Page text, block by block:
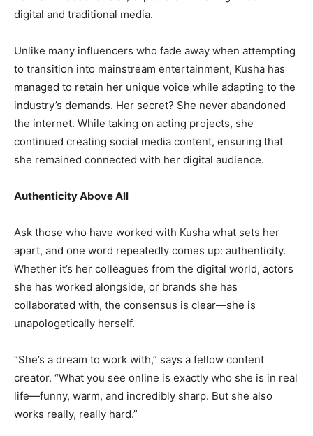
digital and traditional media.
Unlike many influencers who fade away when attempting
to transition into mainstream entertainment, Kusha has
managed to retain her unique voice while adapting to the
industry’s demands. Her secret? She never abandoned
the internet. While taking on acting projects, she
continued creating social media content, ensuring that
she remained connected with her digital audience.
Authenticity Above All
Ask those who have worked with Kusha what sets her
apart, and one word repeatedly comes up: authenticity.
Whether it’s her colleagues from the digital world, actors
she has worked alongside, or brands she has
collaborated with, the consensus is clear—she is
unapologetically herself.
“She’s a dream to work with,” says a fellow content
creator. “What you see online is exactly who she is in real
life—funny, warm, and incredibly sharp. But she also
works really, really hard.”